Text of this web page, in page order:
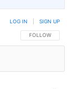
FOLLOW THIS
FOLLOW
LOG IN SIGN UP